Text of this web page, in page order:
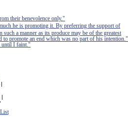
their benevolence only."
he is promoting it. By preferring the support of
a manner as its produce may be of the greatest
to promote an end which was no part of his intention."
until I faint."
|
|